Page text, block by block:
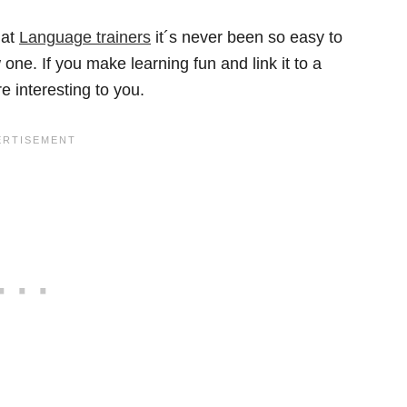
Language trainers it´s never been so easy to
If you make learning fun and link it to a
interesting to you.